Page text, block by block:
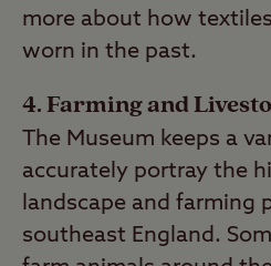
more about how
worn in the past.
4. Farming and
The Museum keeps a
accurately portray the
landscape and farming
southeast England.